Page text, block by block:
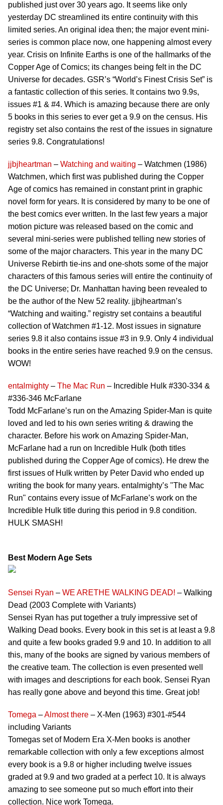
published just over 30 years ago. It seems like only
yesterday DC streamlined its entire continuity with this
limited series. An original idea then; the major event mini-
series is common place now, one happening almost every
year. Crisis on Infinite Earths is one of the hallmarks of the
Copper Age of Comics; its changes being felt in the DC
Universe for decades. GSR’s “World’s Finest Crisis Set” is
a fantastic collection of this series. It contains two 9.9s,
issues #1 & #4. Which is amazing because there are only
5 books in this series to ever get a 9.9 on the census. His
registry set also contains the rest of the issues in signature
series 9.8. Congratulations!
jjbjheartman – Watching and waiting – Watchmen (1986)
Watchmen, which first was published during the Copper
Age of comics has remained in constant print in graphic
novel form for years. It is considered by many to be one of
the best comics ever written. In the last few years a major
motion picture was released based on the comic and
several mini-series were published telling new stories of
some of the major characters. This year in the many DC
Universe Rebirth tie-ins and one-shots some of the major
characters of this famous series will entire the continuity of
the DC Universe; Dr. Manhattan having been revealed to
be the author of the New 52 reality. jjbjheartman’s
“Watching and waiting.” registry set contains a beautiful
collection of Watchmen #1-12. Most issues in signature
series 9.8 it also contains issue #3 in 9.9. Only 4 individual
books in the entire series have reached 9.9 on the census.
WOW!
entalmighty – The Mac Run – Incredible Hulk #330-334 &
#336-346 McFarlane
Todd McFarlane’s run on the Amazing Spider-Man is quite
loved and led to his own series writing & drawing the
character. Before his work on Amazing Spider-Man,
McFarlane had a run on Incredible Hulk (both titles
published during the Copper Age of comics). He drew the
first issues of Hulk written by Peter David who ended up
writing the book for many years. entalmighty’s "The Mac
Run" contains every issue of McFarlane’s work on the
Incredible Hulk title during this period in 9.8 condition.
HULK SMASH!
Best Modern Age Sets
Sensei Ryan – WE ARETHE WALKING DEAD! – Walking
Dead (2003 Complete with Variants)
Sensei Ryan has put together a truly impressive set of
Walking Dead books. Every book in this set is at least a 9.8
and quite a few books graded 9.9 and 10. In addition to all
this, many of the books are signed by various members of
the creative team. The collection is even presented well
with images and descriptions for each book. Sensei Ryan
has really gone above and beyond this time. Great job!
Tomega –Almost there – X-Men (1963) #301-#544
including Variants
Tomegas set of Modern Era X-Men books is another
remarkable collection with only a few exceptions almost
every book is a 9.8 or higher including twelve issues
graded at 9.9 and two graded at a perfect 10. It is always
amazing to see someone put so much effort into their
collection. Nice work Tomega.